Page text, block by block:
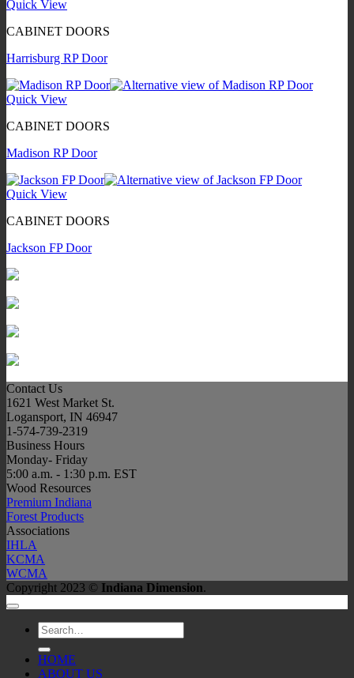
Quick View
CABINET DOORS
Harrisburg RP Door
Quick View
CABINET DOORS
Madison RP Door
Quick View
CABINET DOORS
Jackson FP Door
Contact Us
1621 West Market St.
Logansport, IN 46947
1-574-739-2319
Business Hours
Monday- Friday
5:00 a.m. - 1:30 p.m. EST
Wood Resources
Premium Indiana
Forest Products
Associations
IHLA
KCMA
WCMA
Copyright 2023 © Indiana Dimension.
Search
for:
HOME
ABOUT US